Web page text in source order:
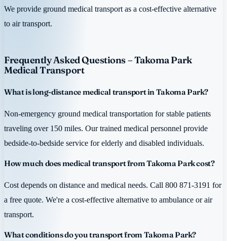
We provide ground medical transport as a cost-effective alternative
to air transport.
Frequently Asked Questions – Takoma Park
Medical Transport
What is long-distance medical transport in Takoma Park?
Non-emergency ground medical transportation for stable patients
traveling over 150 miles. Our trained medical personnel provide
bedside-to-bedside service for elderly and disabled individuals.
How much does medical transport from Takoma Park cost?
Cost depends on distance and medical needs. Call 800 871-3191 for
a free quote. We're a cost-effective alternative to ambulance or air
transport.
What conditions do you transport from Takoma Park?